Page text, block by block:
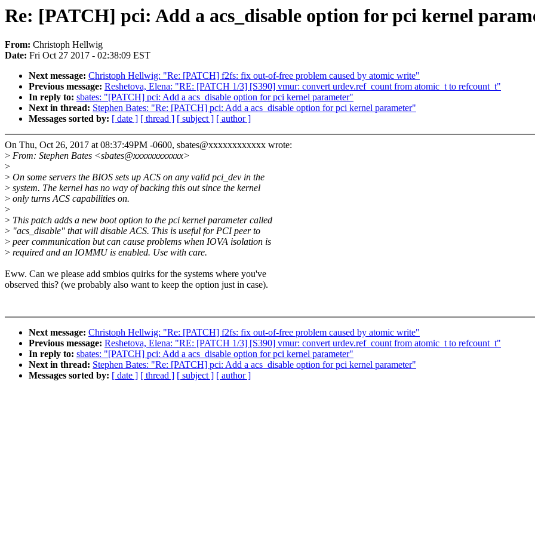
Re: [PATCH] pci: Add a acs_disable option for pci kernel
From: Christoph Hellwig
Date: Fri Oct 27 2017 - 02:38:09 EST
Next message: Christoph Hellwig: "Re: [PATCH] f2fs: fix out-of-free problem caused by atomic write"
Previous message: Reshetova, Elena: "RE: [PATCH 1/3] [S390] vmur: convert urdev.ref_count from atomic_t to refcount_t"
In reply to: sbates: "[PATCH] pci: Add a acs_disable option for pci kernel parameter"
Next in thread: Stephen Bates: "Re: [PATCH] pci: Add a acs_disable option for pci kernel parameter"
Messages sorted by: [ date ] [ thread ] [ subject ] [ author ]
On Thu, Oct 26, 2017 at 08:37:49PM -0600, sbates@xxxxxxxxxxxx wrote:
> From: Stephen Bates <sbates@xxxxxxxxxxxx>
>
> On some servers the BIOS sets up ACS on any valid pci_dev in the
> system. The kernel has no way of backing this out since the kernel
> only turns ACS capabilities on.
>
> This patch adds a new boot option to the pci kernel parameter called
> "acs_disable" that will disable ACS. This is useful for PCI peer to
> peer communication but can cause problems when IOVA isolation is
> required and an IOMMU is enabled. Use with care.
Eww. Can we please add smbios quirks for the systems where you've
observed this? (we probably also want to keep the option just in case).
Next message: Christoph Hellwig: "Re: [PATCH] f2fs: fix out-of-free problem caused by atomic write"
Previous message: Reshetova, Elena: "RE: [PATCH 1/3] [S390] vmur: convert urdev.ref_count from atomic_t to refcount_t"
In reply to: sbates: "[PATCH] pci: Add a acs_disable option for pci kernel parameter"
Next in thread: Stephen Bates: "Re: [PATCH] pci: Add a acs_disable option for pci kernel parameter"
Messages sorted by: [ date ] [ thread ] [ subject ] [ author ]